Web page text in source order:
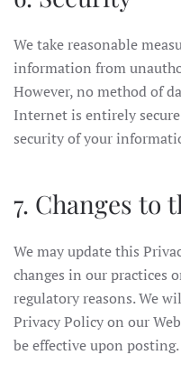
We take reasonable
information from
However, no method of
Internet is entirely
security of your
7. Changes to
We may update this
changes in our practices
regulatory reasons. We
Privacy Policy on our
be effective upon posting.